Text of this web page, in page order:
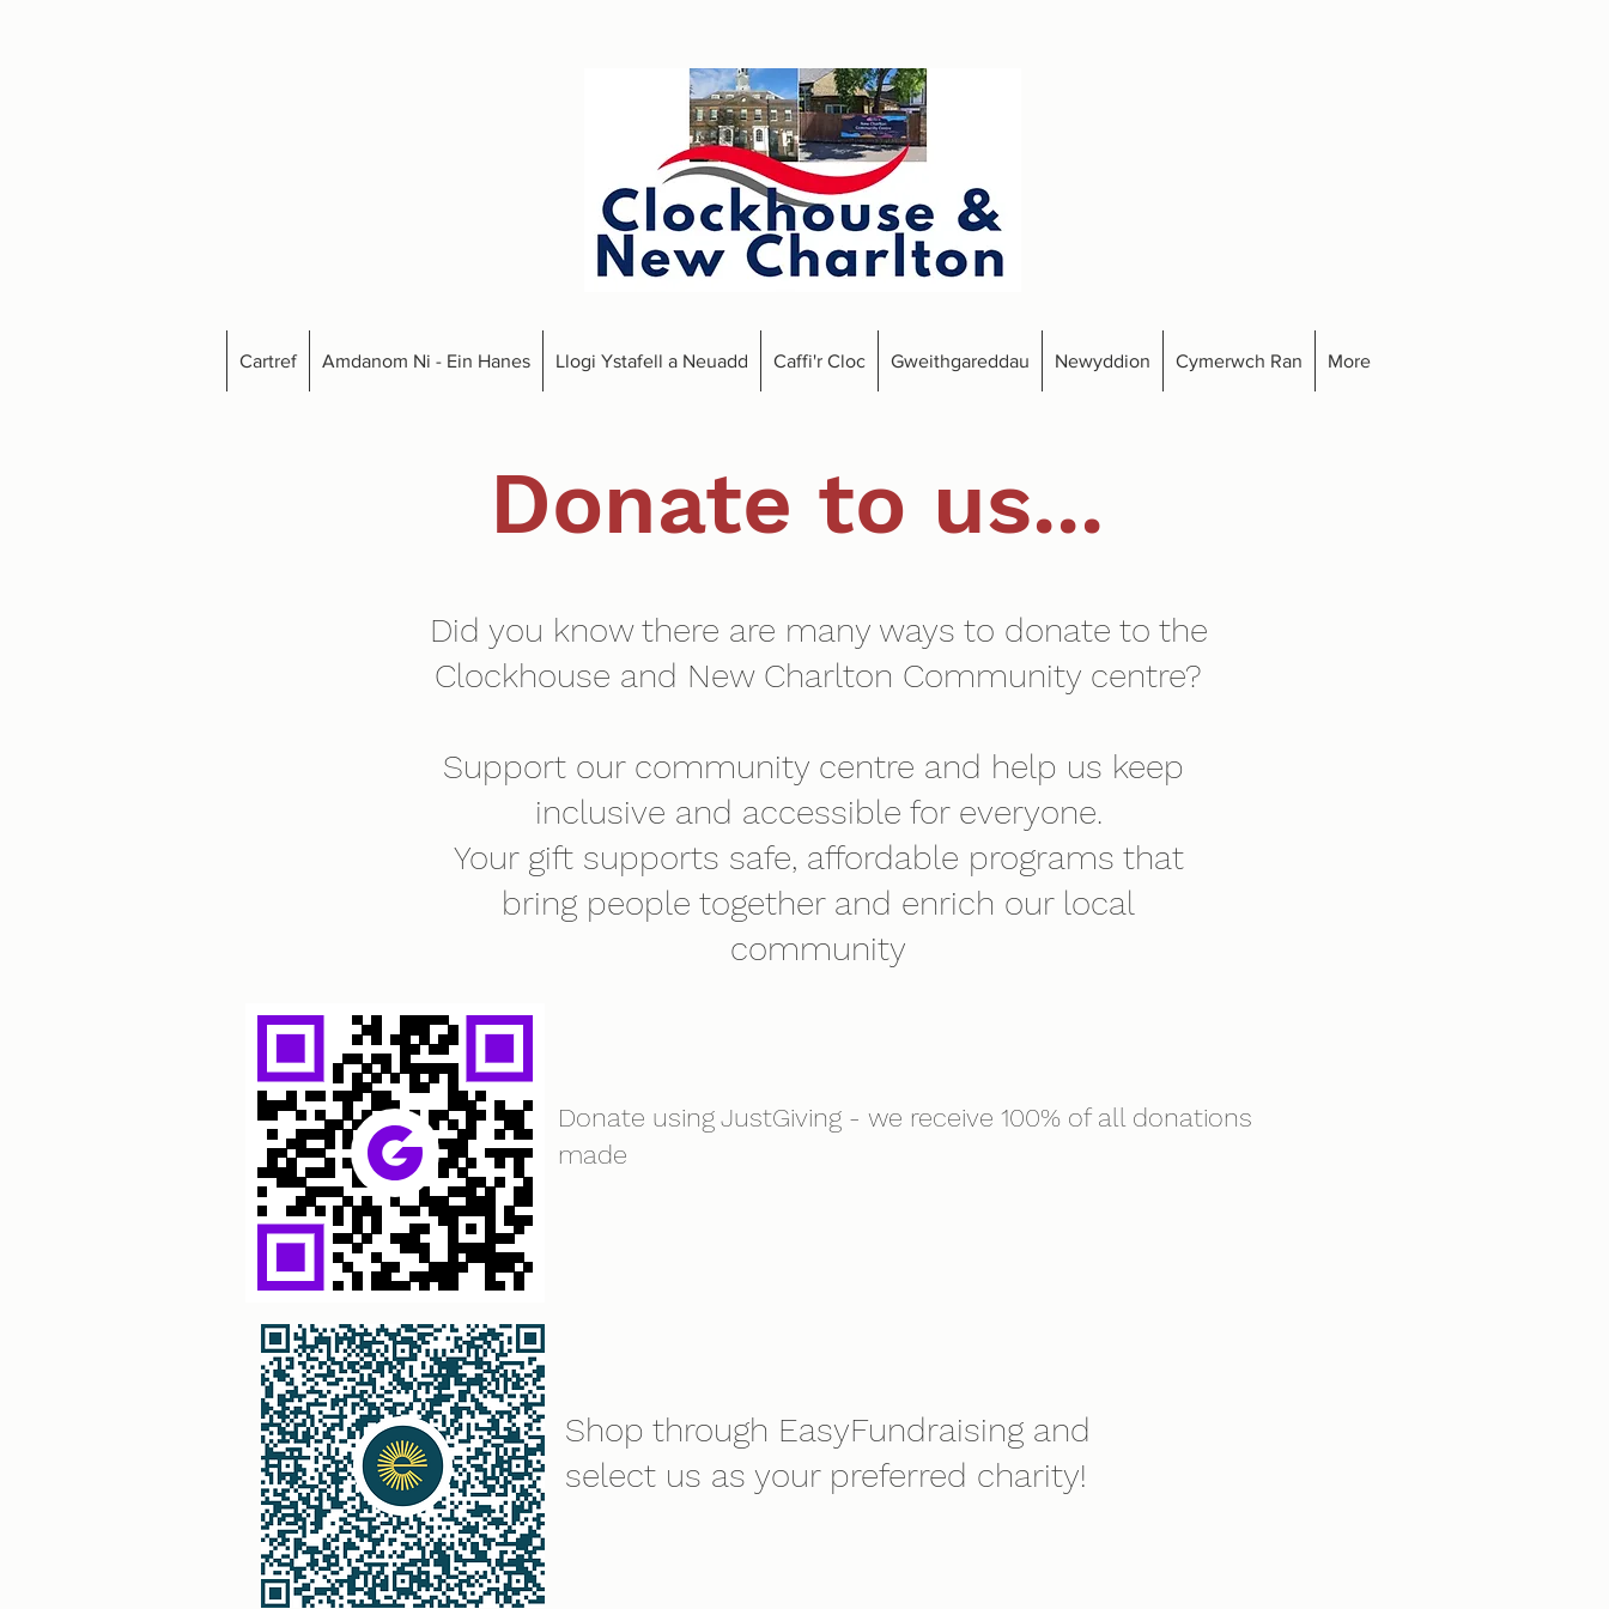
Cartref Amdanom Ni - Ein Hanes Llogi Ystafell a Neuadd Caffi'r Cloc Gweithgareddau Newyddion Cymerwch Ran More
Donate to us...
Did you know there are many ways to donate to the
Clockhouse and New Charlton Community centre?
Support our community centre and help us keep
inclusive and accessible for everyone.
Your gift supports safe, affordable programs that
bring people together and enrich our local
community
Donate using JustGiving - we receive 100% of all donations
made
Shop through EasyFundraising and
select us as your preferred charity!